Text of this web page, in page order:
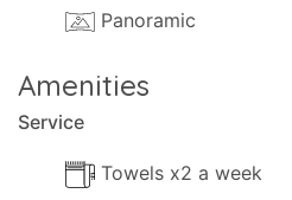
Panoramic
Amenities
Service
Towels x2 a week